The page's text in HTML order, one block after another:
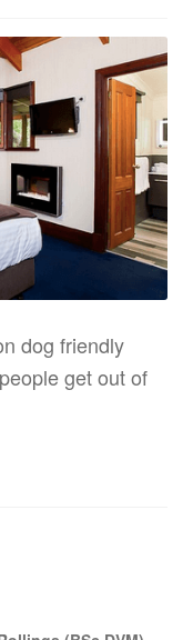
dog friendly
get out of